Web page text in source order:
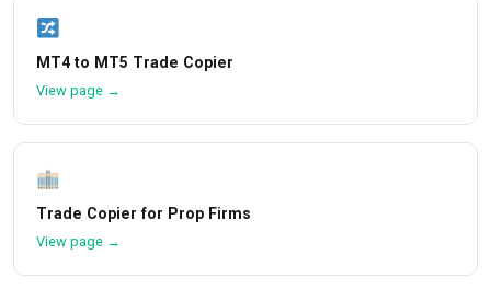
MT4 to MT5 Trade Copier
View page →
Trade Copier for Prop Firms
View page →